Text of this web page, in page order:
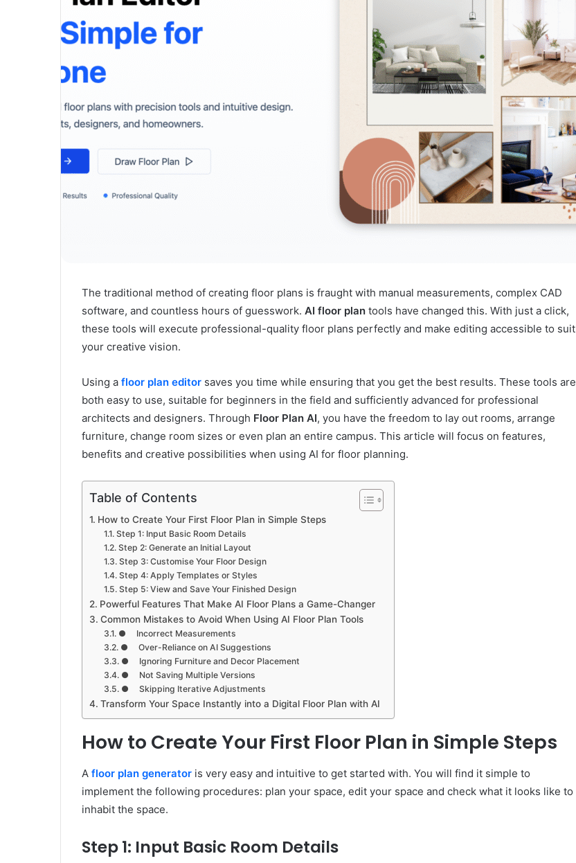
The traditional method of creating floor plans is fraught with manual measurements, complex CAD
software, and countless hours of guesswork. AI floor plan tools have changed this. With just a click,
these tools will execute professional-quality floor plans perfectly and make editing accessible to suit
your creative vision.
Using a floor plan editor saves you time while ensuring that you get the best results. These tools are
both easy to use, suitable for beginners in the field and sufficiently advanced for professional
architects and designers. Through Floor Plan AI, you have the freedom to lay out rooms, arrange
furniture, change room sizes or even plan an entire campus. This article will focus on features,
benefits and creative possibilities when using AI for floor planning.
Table of Contents
How to Create Your First Floor Plan in Simple Steps
Step 1: Input Basic Room Details
Step 2: Generate an Initial Layout
Step 3: Customise Your Floor Design
Step 4: Apply Templates or Styles
Step 5: View and Save Your Finished Design
Powerful Features That Make AI Floor Plans a Game-Changer
Common Mistakes to Avoid When Using AI Floor Plan Tools
● Incorrect Measurements
● Over-Reliance on AI Suggestions
● Ignoring Furniture and Decor Placement
● Not Saving Multiple Versions
● Skipping Iterative Adjustments
Transform Your Space Instantly into a Digital Floor Plan with AI
How to Create Your First Floor Plan in Simple Steps
A floor plan generator is very easy and intuitive to get started with. You will find it simple to
implement the following procedures: plan your space, edit your space and check what it looks like to
inhabit the space.
Step 1: Input Basic Room Details